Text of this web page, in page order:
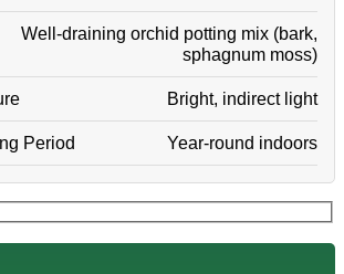
Well-draining orchid potting mix (bark,
sphagnum moss)
Bright, indirect light
Period Year-round indoors